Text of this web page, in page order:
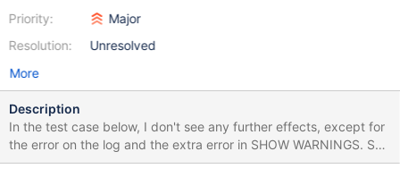
Priority:
Resolution:
Major
Unresolved
More
Description
In the test case below, I don't see any further effects, except for
the error on the log and the extra error in SHOW WARNINGS. So,
if it's innocent, it's just a cosmetic issue (should probably be a